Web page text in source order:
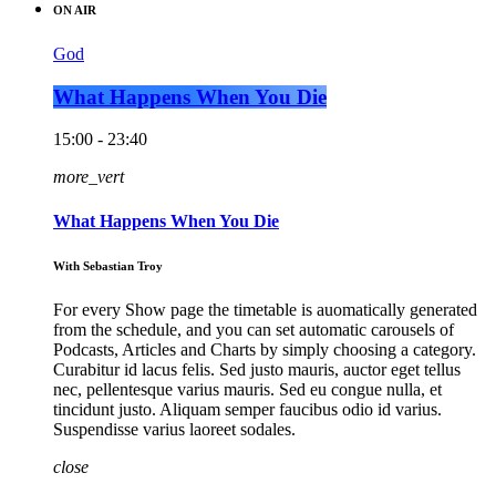
ON AIR
God
What Happens When You Die
15:00 - 23:40
more_vert
What Happens When You Die
With Sebastian Troy
For every Show page the timetable is auomatically generated
from the schedule, and you can set automatic carousels of
Podcasts, Articles and Charts by simply choosing a category.
Curabitur id lacus felis. Sed justo mauris, auctor eget tellus
nec, pellentesque varius mauris. Sed eu congue nulla, et
tincidunt justo. Aliquam semper faucibus odio id varius.
Suspendisse varius laoreet sodales.
close